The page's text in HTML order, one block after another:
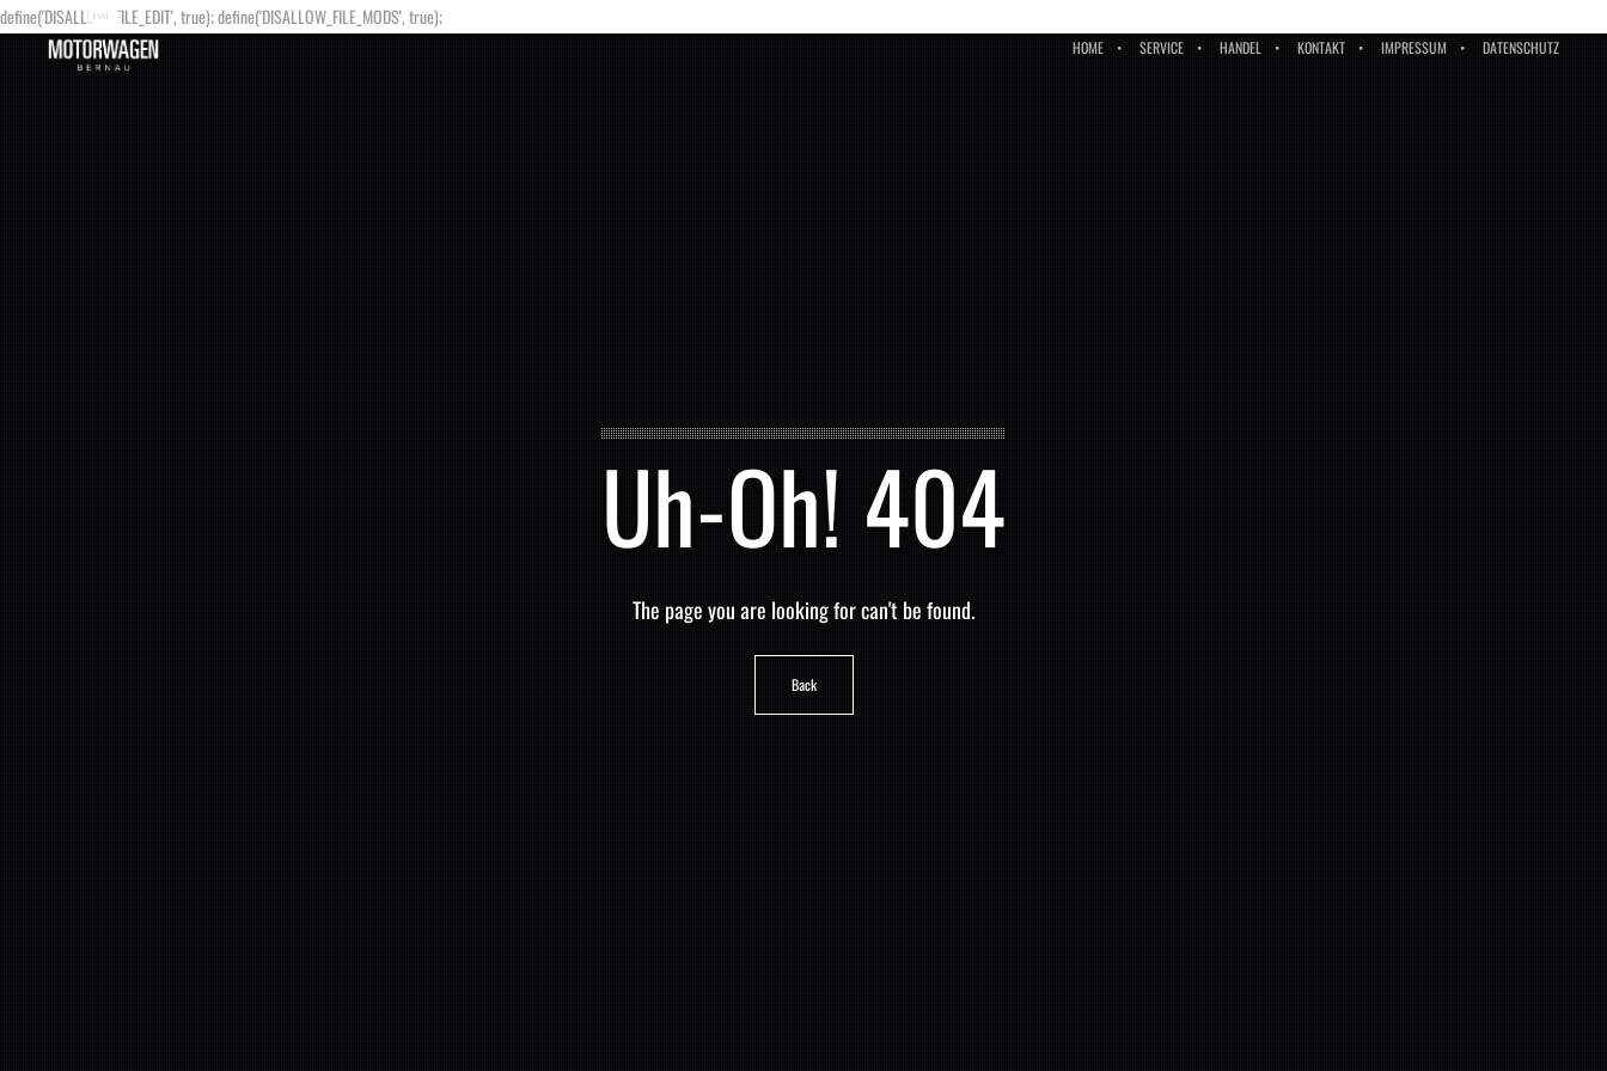
define('DISALLOW_FILE_EDIT', true); define('DISALLOW_FILE_MODS', true);
HOME SERVICE HANDEL KONTAKT IMPRESSUM DATENSCHUTZ
Uh-Oh! 404
The page you are looking for can't be found.
Back